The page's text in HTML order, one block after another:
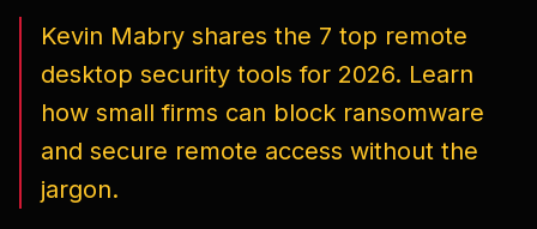
Kevin Mabry shares the 7 top remote
desktop security tools for 2026. Learn
how small firms can block ransomware
and secure remote access without the
jargon.